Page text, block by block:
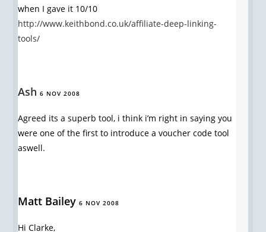
when I gave it 10/10
http://www.keithbond.co.uk/affiliate-deep-linking-
tools/
Ash 6 NOV 2008
Agreed its a superb tool, i think i’m right in saying you
were one of the first to introduce a voucher code tool
aswell.
Matt Bailey6 NOV 2008
Hi Clarke,